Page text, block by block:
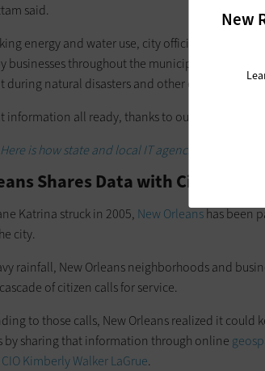
New
said.
energy and water use, city official have
businesses throughout the municipality. The
during natural disasters and other emergencies,
information all ready, thanks to our building
is how state and local IT agencies can
Shares Data with Citizens
Katrina struck in 2005, New Orleanshas been
city.
rainfall, New Orleans neighborhoods and
of citizen calls for service.
to those calls, New Orleans realized it
by sharing that information through online
Kimberly Walker LaGrue.